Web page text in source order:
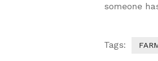
someone
Tags: